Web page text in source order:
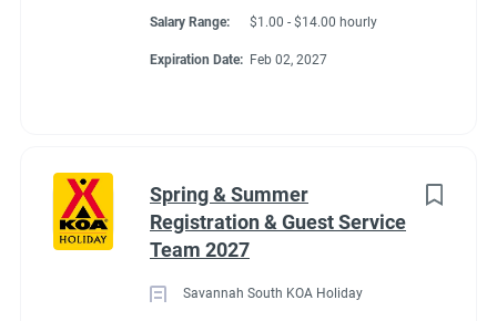
Salary Range: $1.00 - $14.00 hourly
Expiration Date: Feb 02, 2027
Spring & Summer
Registration & Guest Service
Team 2027
Savannah South KOA Holiday